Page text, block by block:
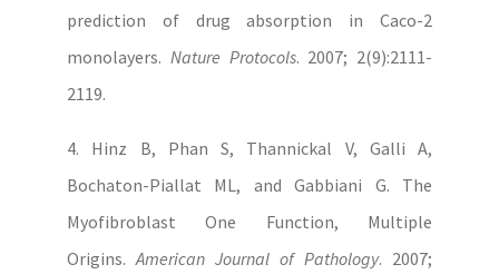
prediction of drug absorption in Caco-2
monolayers. Nature Protocols. 2007; 2(9):2111-
2119.
4. Hinz B, Phan S, Thannickal V, Galli A,
Bochaton-Piallat ML, and Gabbiani G. The
Myofibroblast One Function, Multiple
Origins.American Journal of Pathology. 2007;